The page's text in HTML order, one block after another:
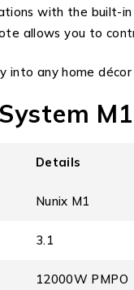
with the built-
allows you to
into any home
Details
Nunix M1
3.1
12000W PMPO